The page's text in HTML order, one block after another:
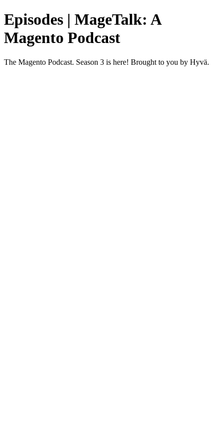
Episodes | MageTalk: A
Magento Podcast
The Magento Podcast. Season 3 is here! Brought to you by Hyvä.